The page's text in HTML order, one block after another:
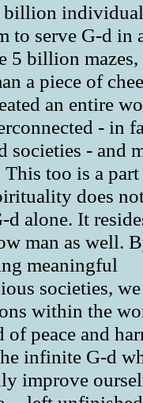
billion
to serve G-d in
5 billion mazes,
a piece of
an entire
- in
societies - and
too is a
does
alone. It
man as well.
meaningful
societies,
within the
of peace and
infinite G-d
improve